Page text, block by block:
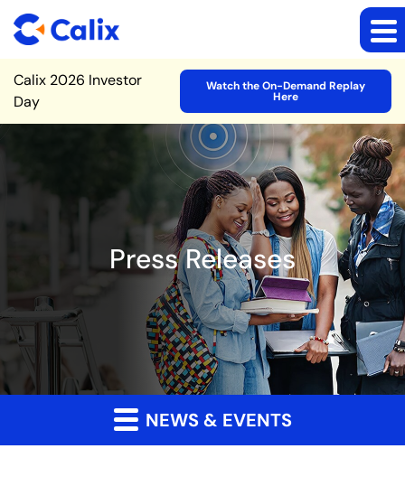
Site Announcement
Calix 2026 Investor
Day
Watch the On-Demand Replay
Here
Press Releases
NEWS & EVENTS